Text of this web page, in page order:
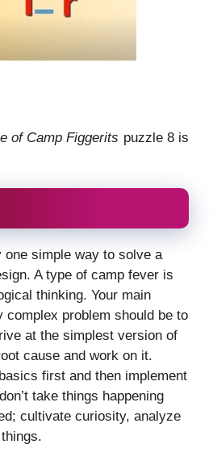
of Camp Figgerits puzzle 8 is
simple way to solve a
A type of camp fever is
thinking. Your main
complex problem should be to
at the simplest version of
cause and work on it.
first and then implement
take things happening
cultivate curiosity, analyze